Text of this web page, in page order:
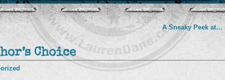
A Sneaky Peek at…
Choice